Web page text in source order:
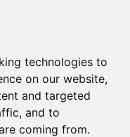
technologies to
on our website,
and targeted
and to
coming from.